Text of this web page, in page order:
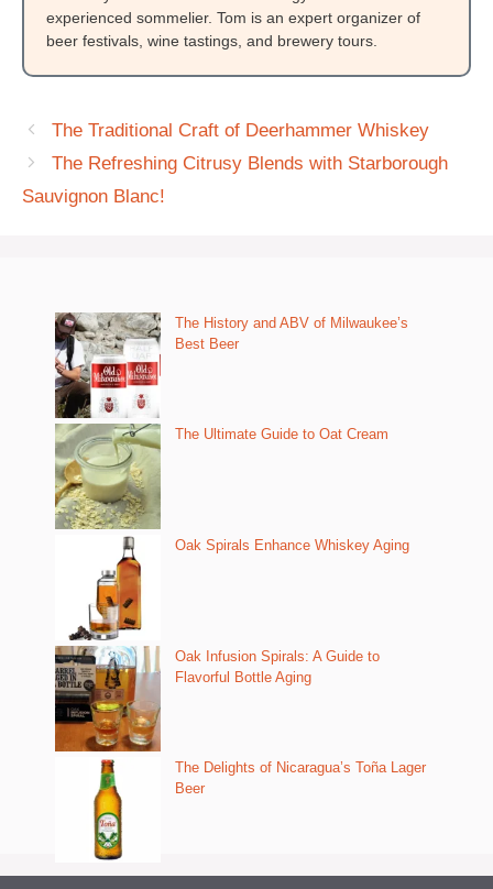
experienced sommelier. Tom is an expert organizer of
beer festivals, wine tastings, and brewery tours.
The Traditional Craft of Deerhammer Whiskey
The Refreshing Citrusy Blends with Starborough
Sauvignon Blanc!
The History and ABV of Milwaukee’s
Best Beer
The Ultimate Guide to Oat Cream
Oak Spirals Enhance Whiskey Aging
Oak Infusion Spirals: A Guide to
Flavorful Bottle Aging
The Delights of Nicaragua’s Toña Lager
Beer